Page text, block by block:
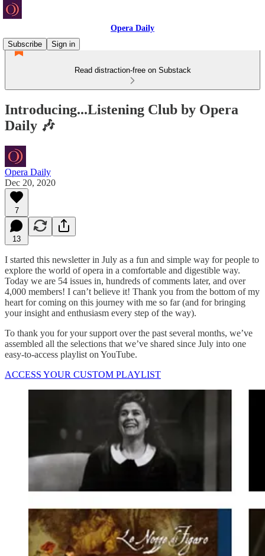
Opera Daily
Subscribe
Sign in
Read distraction-free on Substack
Introducing...Listening Club by Opera
Daily 🎶
Opera Daily
Dec 20, 2020
7
13
I started this newsletter in July as a fun and simple way for people to
explore the world of opera in a comfortable and digestible way.
Today we are 54 issues in, hundreds of comments later, and over
4,000 members! I can’t believe it! Thank you from the bottom of my
heart for coming on this journey with me so far (and for bringing
your insight and enthusiasm every step of the way).
To thank you for your support over the past several months, we’ve
assembled all the selections that we’ve shared since July into one
easy-to-access playlist on YouTube.
ACCESS YOUR CUSTOM PLAYLIST